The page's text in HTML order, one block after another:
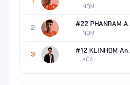
NQM
2 #22
NQM
3 #12
ACA